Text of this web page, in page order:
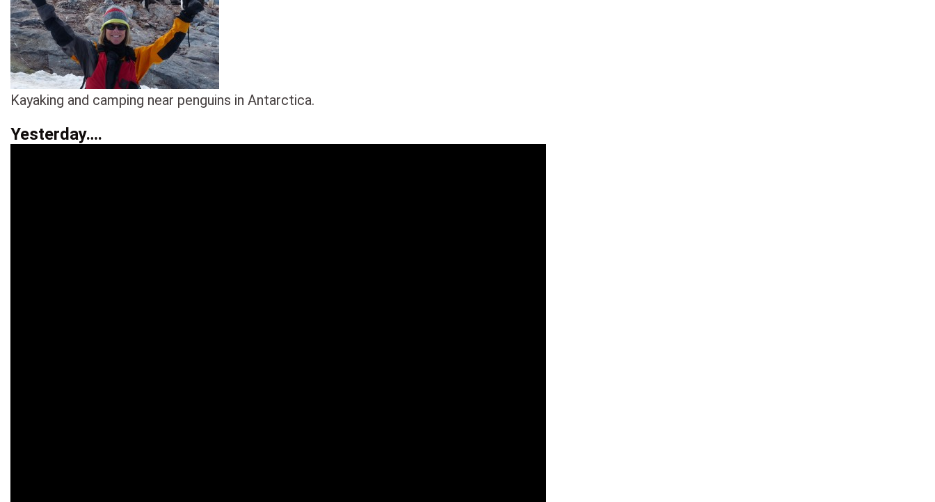
Kayaking and camping near penguins in Antarctica.
Yesterday….